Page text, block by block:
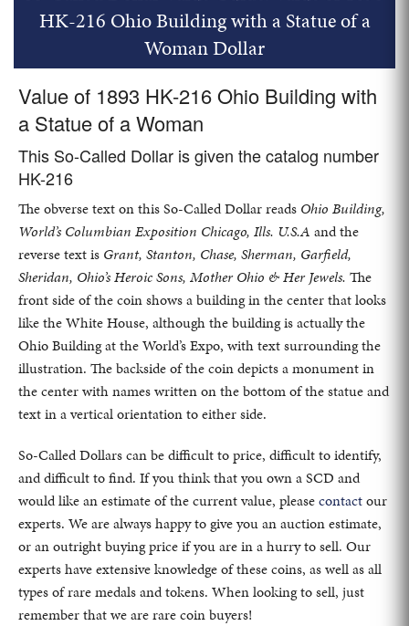
HK-216 Ohio Building with a Statue of a
Woman Dollar
Value of 1893 HK-216 Ohio Building with
a Statue of a Woman
This So-Called Dollar is given the catalog number
HK-216
The obverse text on this So-Called Dollar reads Ohio Building,
World’s Columbian Exposition Chicago, Ills. U.S.A and the
reverse text is Grant, Stanton, Chase, Sherman, Garfield,
Sheridan, Ohio’s Heroic Sons, Mother Ohio & Her Jewels. The
front side of the coin shows a building in the center that looks
like the White House, although the building is actually the
Ohio Building at the World’s Expo, with text surrounding the
illustration. The backside of the coin depicts a monument in
the center with names written on the bottom of the statue and
text in a vertical orientation to either side.
So-Called Dollars can be difficult to price, difficult to identify,
and difficult to find. If you think that you own a SCD and
would like an estimate of the current value, pleasecontactour
experts. We are always happy to give you an auction estimate,
or an outright buying price if you are in a hurry to sell. Our
experts have extensive knowledge of these coins, as well as all
types of rare medals and tokens. When looking to sell, just
remember that we are rare coin buyers!